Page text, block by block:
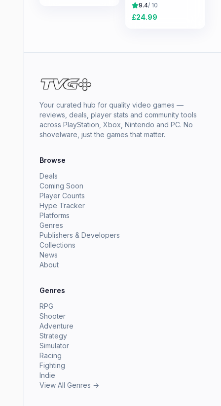
9.4/ 10
£24.99
Your curated hub for quality video games —
reviews, deals, player stats and community tools
across PlayStation, Xbox, Nintendo and PC. No
shovelware, just the games that matter.
Browse
Deals
Coming Soon
Player Counts
Hype Tracker
Platforms
Genres
Publishers & Developers
Collections
News
About
Genres
RPG
Shooter
Adventure
Strategy
Simulator
Racing
Fighting
Indie
View All Genres →